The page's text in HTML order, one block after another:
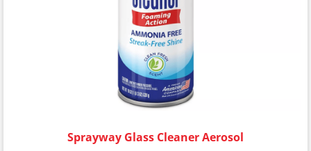
Sprayway Glass Cleaner Aerosol